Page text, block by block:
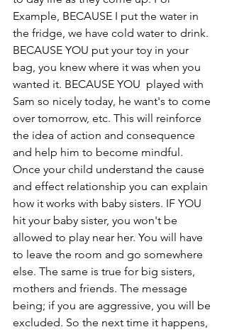
Example, BECAUSE I put the water in
the fridge, we have cold water to drink.
BECAUSE YOU put your toy in your
bag, you knew where it was when you
wanted it. BECAUSE YOU  played with
Sam so nicely today, he want's to come
over tomorrow, etc. This will reinforce
the idea of action and consequence
and help him to become mindful.
Once your child understand the cause
and effect relationship you can explain
how it works with baby sisters. IF YOU
hit your baby sister, you won't be
allowed to play near her. You will have
to leave the room and go somewhere
else. The same is true for big sisters,
mothers and friends. The message
being; if you are aggressive, you will be
excluded. So the next time it happens,